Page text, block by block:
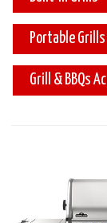
Portable Grills
Grill & BBQs